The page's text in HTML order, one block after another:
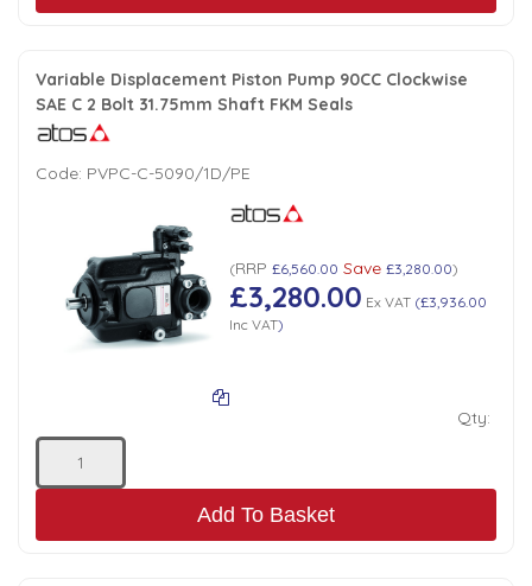
Variable Displacement Piston Pump 90CC Clockwise
SAE C 2 Bolt 31.75mm Shaft FKM Seals
Code: PVPC-C-5090/1D/PE
(RRP £6,560.00 Save £3,280.00)
£3,280.00 Ex VAT(£3,936.00
Inc VAT)
Qty:
Add To Basket